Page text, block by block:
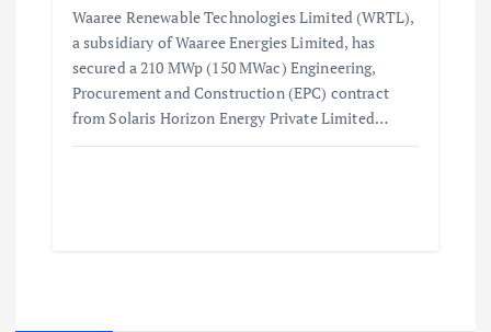
Waaree Renewable Technologies Limited (WRTL),
a subsidiary of Waaree Energies Limited, has
secured a 210 MWp (150 MWac) Engineering,
Procurement and Construction (EPC) contract
from Solaris Horizon Energy Private Limited…